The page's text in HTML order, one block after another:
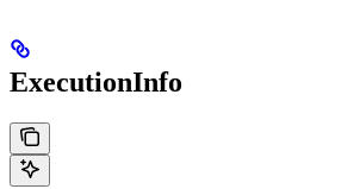
ExecutionInfo